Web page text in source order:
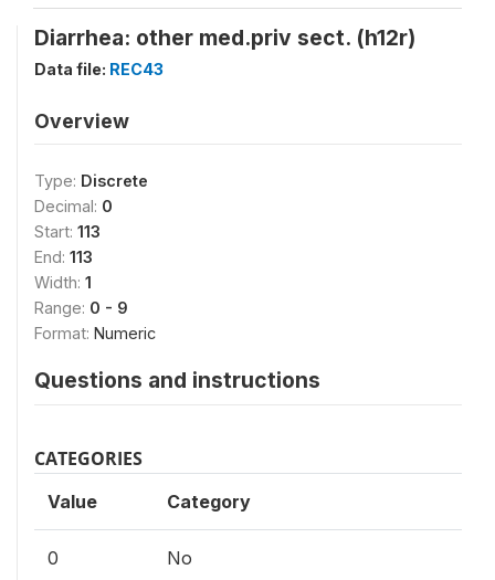
Diarrhea: other med.priv sect. (h12r)
Data file: REC43
Overview
Type: Discrete
Decimal: 0
Start: 113
End: 113
Width: 1
Range: 0 - 9
Format: Numeric
Questions and instructions
CATEGORIES
Value Category
0 No